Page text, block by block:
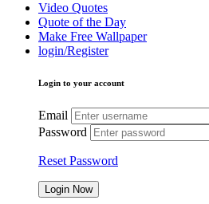
Video Quotes
Quote of the Day
Make Free Wallpaper
login/Register
Login to your account
Email
Password
Reset Password